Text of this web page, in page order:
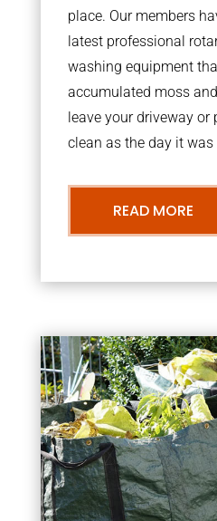
place. Our members
latest professional
washing equipment
accumulated moss
leave your driveway
clean as the day it was
READ MORE